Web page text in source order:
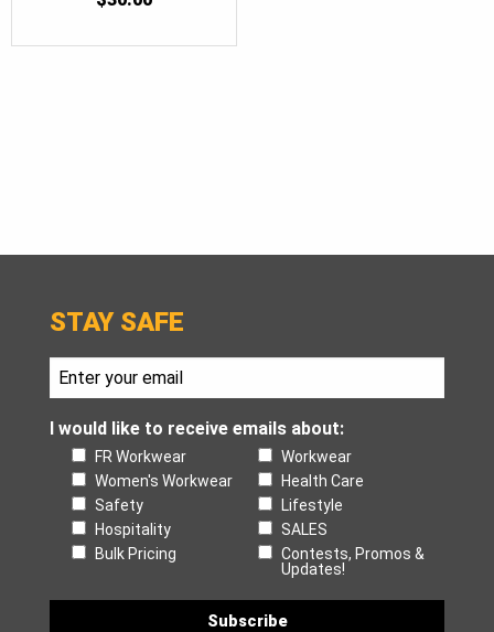
STAY SAFE
I would like to receive emails about:
FR Workwear
Workwear
Women's Workwear
Health Care
Safety
Lifestyle
Hospitality
SALES
Bulk Pricing
Contests, Promos &
Updates!